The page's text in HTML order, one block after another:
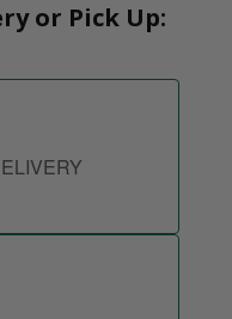
or Pick Up: